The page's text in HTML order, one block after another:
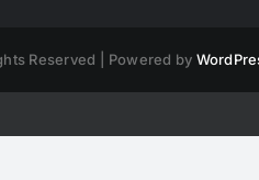
Reserved | Powered by